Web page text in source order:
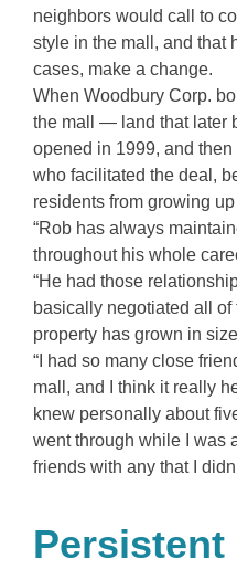
neighbors would call to
style in the mall, and that
cases, make a change.
When Woodbury Corp.
the mall — land that later
opened in 1999, and
who facilitated the deal,
residents from growing
“Rob has always
throughout his whole
“He had those
basically negotiated all
property has grown in
“I had so many close
mall, and I think it really
knew personally about
went through while I was
friends with any that I